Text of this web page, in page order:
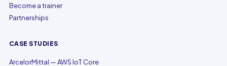
Become a trainer
Partnerships
CASE STUDIES
ArcelorMittal — AWS IoT Core